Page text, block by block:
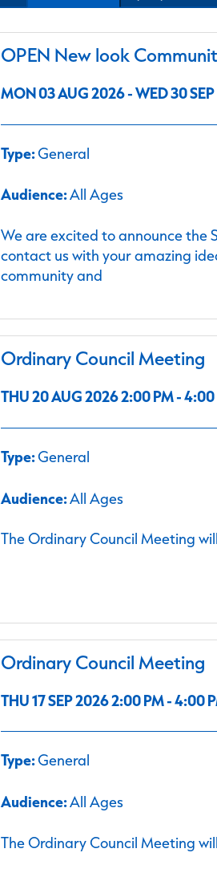
OPEN New look
MON 03 AUG 2026 - WED 30
Type:General
Audience:All Ages
We are excited to announce the
contact us with your amazing
community and
Ordinary Council Meeting
THU 20 AUG 2026 2:00 PM - 4:00
Type:General
Audience:All Ages
The Ordinary Council Meeting
Ordinary Council Meeting
THU 17 SEP 2026 2:00 PM - 4:00
Type:General
Audience:All Ages
The Ordinary Council Meeting